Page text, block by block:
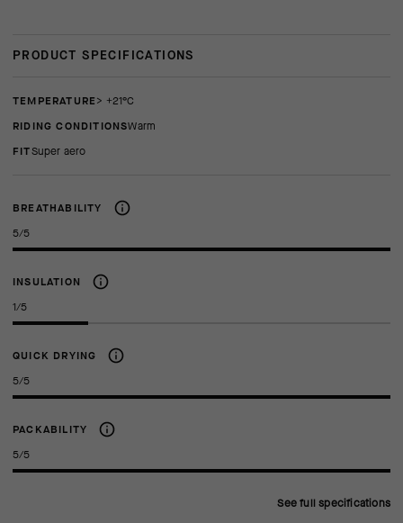
PRODUCT SPECIFICATIONS
TEMPERATURE
> +21°C
RIDING CONDITIONS
Warm
FIT super aero
BREATHABILITY
5/5
INSULATION
1/5
QUICK DRYING
5/5
PACKABILITY
5/5
See full specifications